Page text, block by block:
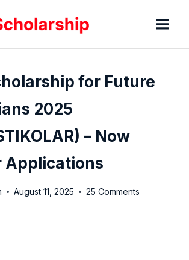
for Future
2025
– Now
Applications
August 11, 2025 25 Comments